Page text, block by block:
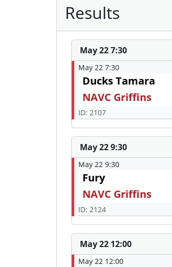
Results
May 22 7:30
May 22 7:30
Ducks Tamara
NAVC Griffins
ID: 2107
May 22 9:30
May 22 9:30
Fury
NAVC Griffins
ID: 2124
May 22 12:00
May 22 12:00